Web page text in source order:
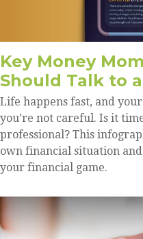
Key Money
Should Talk to
Life happens fast, and
you’re not careful. Is it
professional? This
own financial situation
your financial game.